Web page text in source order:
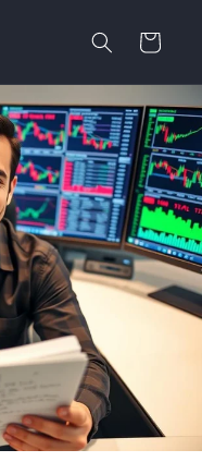
Cart